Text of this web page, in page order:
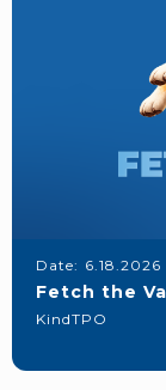
Date: 6.18.2026
Fetch the
KindTPO